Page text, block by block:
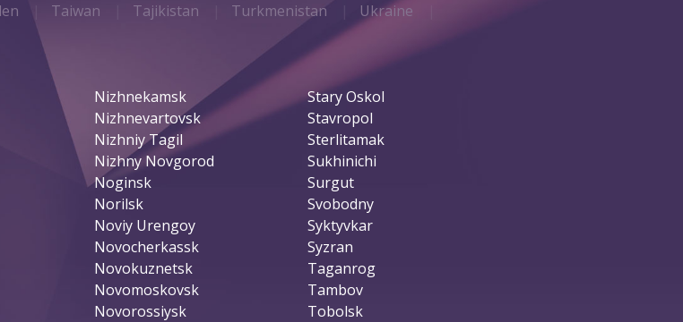
Taiwan Tajikistan Turkmenistan
Ukraine
Nizhnekamsk
Nizhnevartovsk
Nizhniy Tagil
Nizhny Novgorod
Noginsk
Norilsk
Noviy Urengoy
Novocherkassk
Novokuznetsk
Novomoskovsk
Novorossiysk
Stary Oskol
Stavropol
Sterlitamak
Sukhinichi
Surgut
Svobodny
Syktyvkar
Syzran
Taganrog
Tambov
Tobolsk